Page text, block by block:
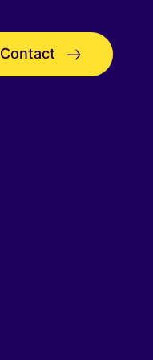
Contact